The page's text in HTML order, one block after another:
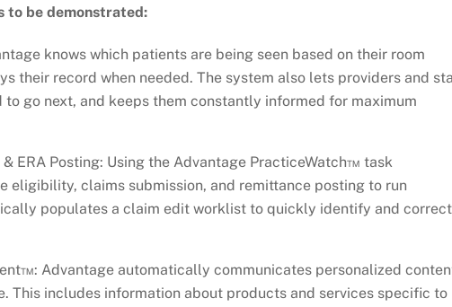
to be demonstrated:
knows which patients are being seen based on their room
their record when needed. The system also lets providers and
to go next, and keeps them constantly informed for maximum
ERA Posting: Using the Advantage PracticeWatch™ task
eligibility, claims submission, and remittance posting to run
populates a claim edit worklist to quickly identify and correct
Advantage automatically communicates personalized
This includes information about products and services specific to